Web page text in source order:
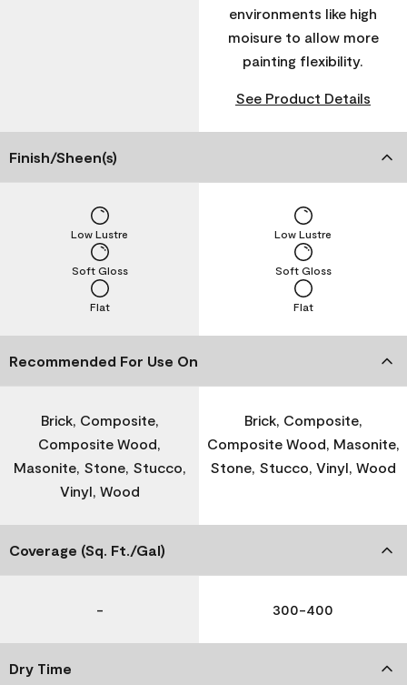
environments like high
moisure to allow more
painting flexibility.
See Product Details
Finish/Sheen(s)
Flat
Soft Gloss
Low Lustre
Flat
Soft Gloss
Low Lustre
Recommended For Use On
Brick, Composite,
Composite Wood,
Masonite, Stone, Stucco,
Vinyl, Wood
Brick, Composite,
Composite Wood, Masonite,
Stone, Stucco, Vinyl, Wood
Coverage (Sq. Ft./Gal)
- 300-400
Dry Time